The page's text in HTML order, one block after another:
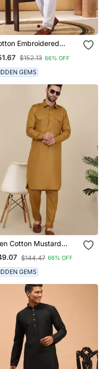
Embroidered
$152.13 66% OFF
GEMS
Cotton Mustard
Kurta With Salwar
$144.47 66% OFF
GEMS